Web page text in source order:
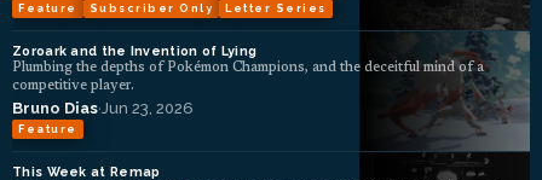
Feature Subscriber Only Letter Series
Zoroark and the Invention of Lying
Plumbing the depths of Pokémon Champions, and the deceitful mind of a
competitive player.
Bruno Dias·Jun 23, 2026
Feature
This Week at Remap